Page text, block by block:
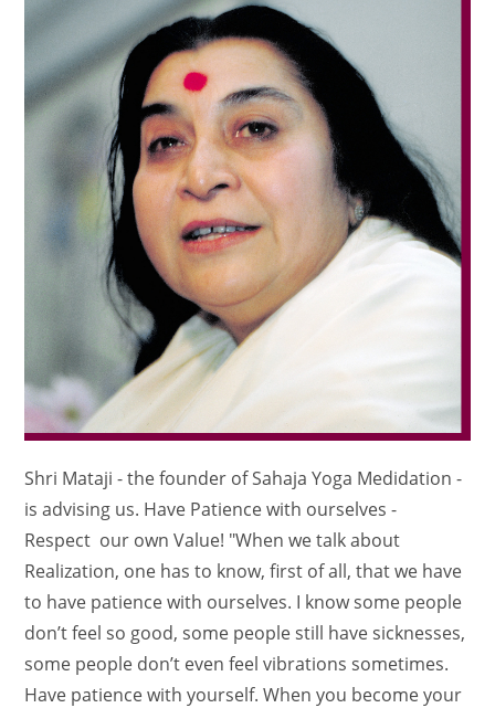
Shri Mataji - the founder of Sahaja Yoga Medidation -
is advising us. Have Patience with ourselves -
Respect our own Value! "When we talk about
Realization, one has to know, first of all, that we have
to have patience with ourselves. I know some people
don’t feel so good, some people still have sicknesses,
some people don’t even feel vibrations sometimes.
Have patience with yourself. When you become your